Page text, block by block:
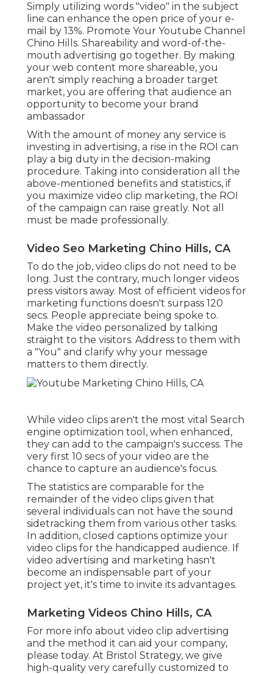
Simply utilizing words "video" in the subject
line can enhance the open price of your e-
mail by 13%. Promote Your Youtube Channel
Chino Hills. Shareability and word-of-the-
mouth advertising go together. By making
your web content more shareable, you
aren't simply reaching a broader target
market, you are offering that audience an
opportunity to become your brand
ambassador
With the amount of money any service is
investing in advertising, a rise in the ROI can
play a big duty in the decision-making
procedure. Taking into consideration all the
above-mentioned benefits and statistics, if
you maximize video clip marketing, the ROI
of the campaign can raise greatly. Not all
must be made professionally.
Video Seo Marketing Chino Hills, CA
To do the job, video clips do not need to be
long. Just the contrary, much longer videos
press visitors away. Most of efficient videos for
marketing functions doesn't surpass 120
secs. People appreciate being spoke to.
Make the video personalized by talking
straight to the visitors. Address to them with
a "You" and clarify why your message
matters to them directly.
While video clips aren't the most vital Search
engine optimization tool, when enhanced,
they can add to the campaign's success. The
very first 10 secs of your video are the
chance to capture an audience's focus.
The statistics are comparable for the
remainder of the video clips given that
several individuals can not have the sound
sidetracking them from various other tasks.
In addition, closed captions optimize your
video clips for the handicapped audience. If
video advertising and marketing hasn't
become an indispensable part of your
project yet, it's time to invite its advantages.
Marketing Videos Chino Hills, CA
For more info about video clip advertising
and the method it can aid your company,
please today. At Bristol Strategy, we give
high-quality very carefully customized to